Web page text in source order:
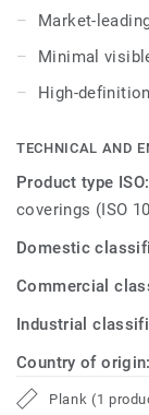
Market-
Minimal
High-
TECHNICAL AND
Product type ISO:
coverings (ISO
Domestic
Commercial
Industrial
Country of origin:
Plank (1